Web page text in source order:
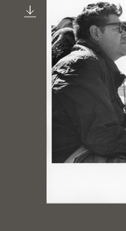
Download